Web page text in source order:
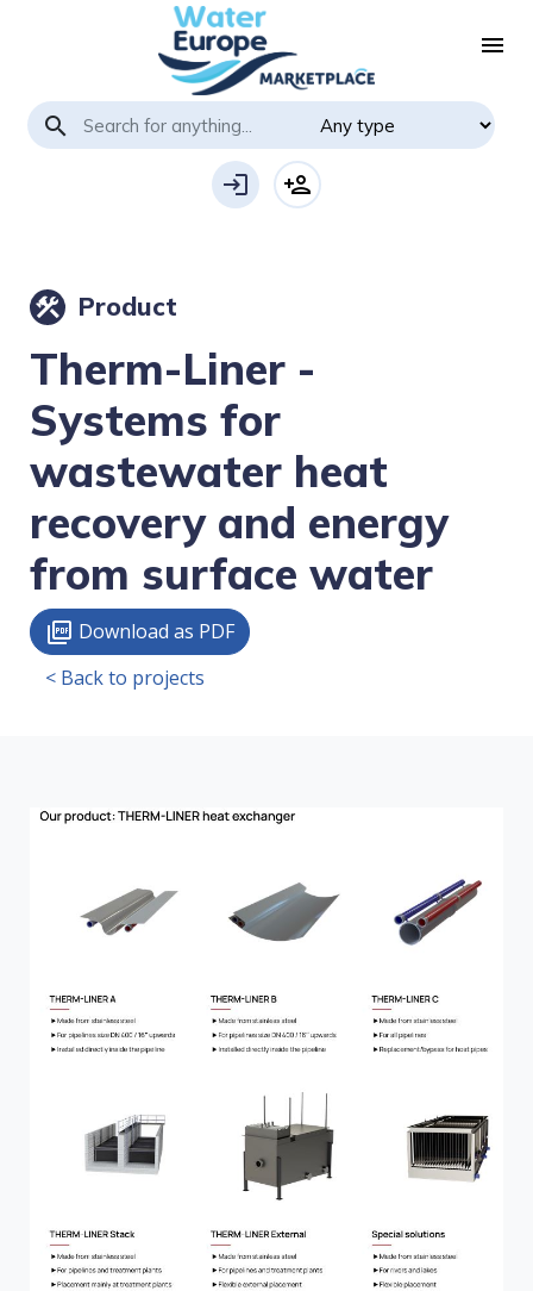
menu
search
login person_add
construction Product
Therm-Liner -
Systems for
wastewater heat
recovery and energy
from surface water
picture_as_pdf Download as PDF
< Back to projects